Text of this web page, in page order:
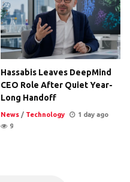
Hassabis Leaves DeepMind
CEO Role After Quiet Year-
Long Handoff
News / Technology
1 day ago
9